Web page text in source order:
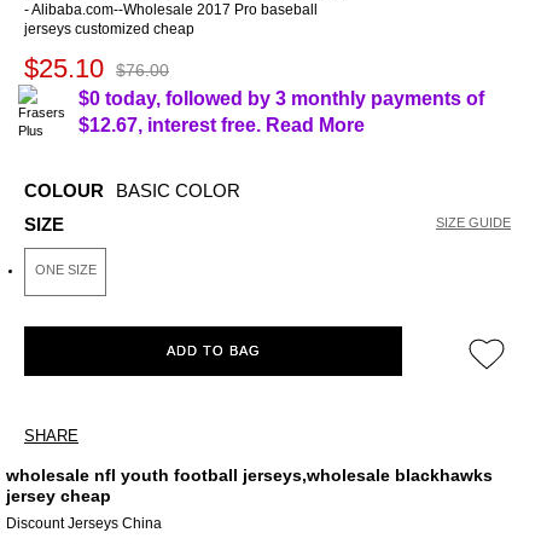
- Alibaba.com--Wholesale 2017 Pro baseball
jerseys customized cheap
$25.10 $76.00
$0 today, followed by 3 monthly payments of
$12.67, interest free. Read More
COLOUR
BASIC COLOR
SIZE
ONE SIZE
SIZE GUIDE
ADD TO BAG
SHARE
wholesale nfl youth football jerseys,wholesale blackhawks
jersey cheap
Discount Jerseys China